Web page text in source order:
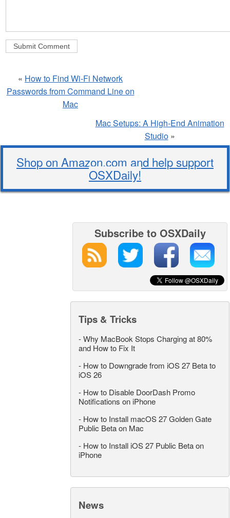
« How to Find Wi-Fi Network
Passwords from Command Line on
Mac
Mac Setups: A High-End Animation
Studio»
Shop on Amazon.com and help support
OSXDaily!
Subscribe to OSXDaily
Tips & Tricks
-Why MacBook Stops Charging at 80%
and How to Fix It
- How to Downgrade from iOS 27 Beta to
iOS 26
- How to Disable DoorDash Promo
Notifications on iPhone
- How to Install macOS 27 Golden Gate
Public Beta on Mac
- How to Install iOS 27 Public Beta on
iPhone
News